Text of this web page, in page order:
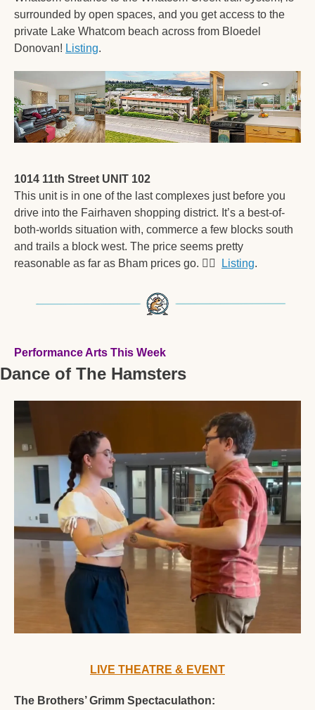
surrounded by open spaces, and you get access to the
private Lake Whatcom beach across from Bloedel
Donovan! Listing.
1014 11th Street UNIT 102
This unit is in one of the last complexes just before you
drive into the Fairhaven shopping district. It’s a best-of-
both-worlds situation with, commerce a few blocks south
and trails a block west. The price seems pretty
reasonable as far as Bham prices go. 🤷‍♂ Listing.
Performance Arts This Week
Dance of The Hamsters
LIVE THEATRE & EVENT
The Brothers’ Grimm Spectaculathon: